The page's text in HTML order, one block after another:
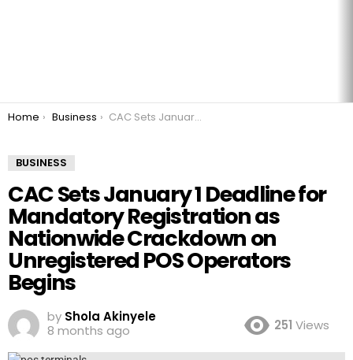
You are here:
Home Business CAC Sets January 1 Deadline for Mandatory Registration as Nationwide Crackdown on Unregistered POS Operators Begins
BUSINESS
CAC Sets January 1 Deadline for
Mandatory Registration as
Nationwide Crackdown on
Unregistered POS Operators
Begins
by Shola Akinyele
8 months ago
251 Views